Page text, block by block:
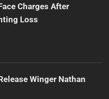
Charges After
Loss
Winger Nathan